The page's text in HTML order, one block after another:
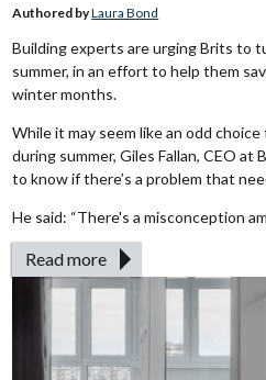
Authored byLaura Bond
Building experts are urging Brits to
summer, in an effort to help them
winter months.
While it may seem like an odd
during summer, Giles Fallan, CEO at
to know if there’s a problem that
He said: “There's a misconception
Read more